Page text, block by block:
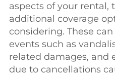
aspects of your rental,
additional coverage
considering. These
events such as
related damages, and
due to cancellations